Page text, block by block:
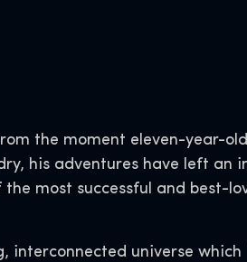
the moment eleven-year-
his adventures have left an
most successful and best-
interconnected universe